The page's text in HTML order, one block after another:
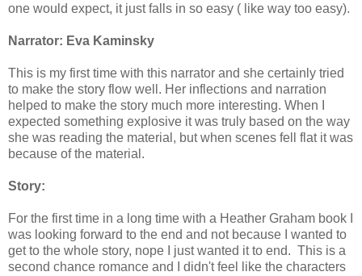
one would expect, it just falls in so easy ( like way too easy).
Narrator: Eva Kaminsky
This is my first time with this narrator and she certainly tried
to make the story flow well. Her inflections and narration
helped to make the story much more interesting. When I
expected something explosive it was truly based on the way
she was reading the material, but when scenes fell flat it was
because of the material.
Story:
For the first time in a long time with a Heather Graham book I
was looking forward to the end and not because I wanted to
get to the whole story, nope I just wanted it to end. This is a
second chance romance and I didn't feel like the characters